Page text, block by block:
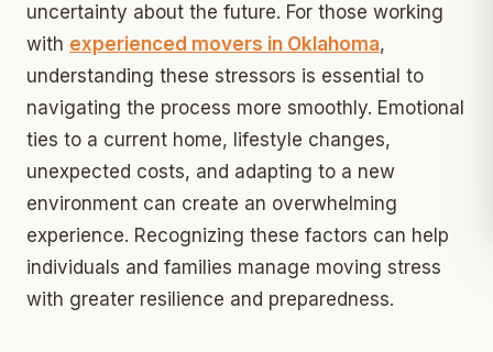
uncertainty about the future. For those working
with experienced movers in Oklahoma,
understanding these stressors is essential to
navigating the process more smoothly. Emotional
ties to a current home, lifestyle changes,
unexpected costs, and adapting to a new
environment can create an overwhelming
experience. Recognizing these factors can help
individuals and families manage moving stress
with greater resilience and preparedness.